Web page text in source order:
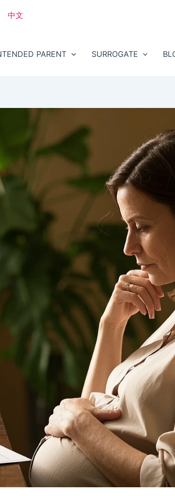
中文
PARENT SURROGATE